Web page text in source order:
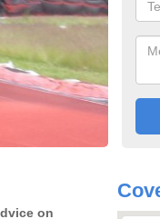
on